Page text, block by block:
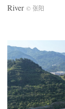
River © 张阳